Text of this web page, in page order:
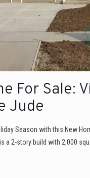
For Sale:
Jude
Season with this New
a 2-story build with 2,000